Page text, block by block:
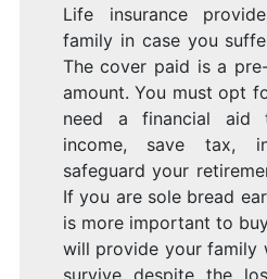
Life insurance
family in case you
The cover paid is a
amount. You must opt
need a financial
income, save tax,
safeguard your
If you are sole bread
is more important to
will provide your family
survive despite the